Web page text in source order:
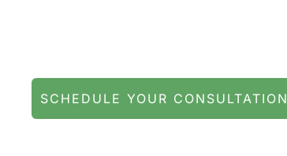
SCHEDULE YOUR CONSULTATION